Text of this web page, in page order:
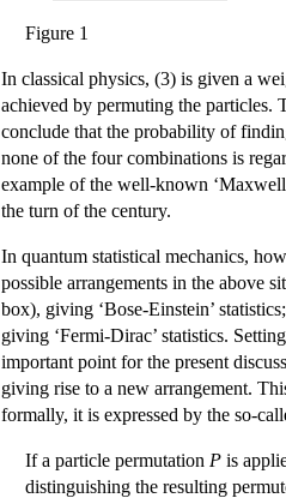
Figure 1
In classical physics, (3) is given a
achieved by permuting the particles.
conclude that the probability of
none of the four combinations is
example of the well-known
the turn of the century.
In quantum statistical mechanics,
possible arrangements in the above
box), giving ‘Bose-Einstein’
giving ‘Fermi-Dirac’ statistics.
important point for the present
giving rise to a new arrangement.
formally, it is expressed by the so-
If a particle permutation P is
distinguishing the resulting